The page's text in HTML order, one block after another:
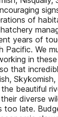
of
years of
Pacific. We
in
that
Skykomish,
beautiful
diverse
too late.